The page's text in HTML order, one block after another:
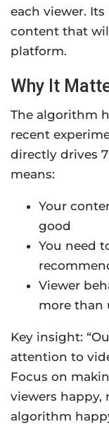
each viewer.
content that
platform.
Why It
The algorithm
recent
directly drives
means:
Your
good
You need
Viewer
more than
Key insight:
attention to
Focus on
viewers happy,
algorithm